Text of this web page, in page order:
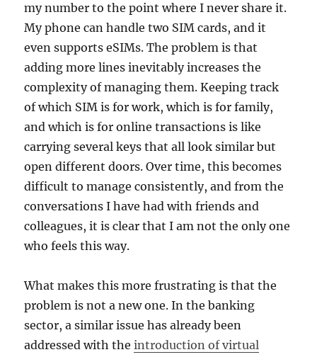
my number to the point where I never share it.
My phone can handle two SIM cards, and it
even supports eSIMs. The problem is that
adding more lines inevitably increases the
complexity of managing them. Keeping track
of which SIM is for work, which is for family,
and which is for online transactions is like
carrying several keys that all look similar but
open different doors. Over time, this becomes
difficult to manage consistently, and from the
conversations I have had with friends and
colleagues, it is clear that I am not the only one
who feels this way.
What makes this more frustrating is that the
problem is not a new one. In the banking
sector, a similar issue has already been
addressed with theintroduction of virtual